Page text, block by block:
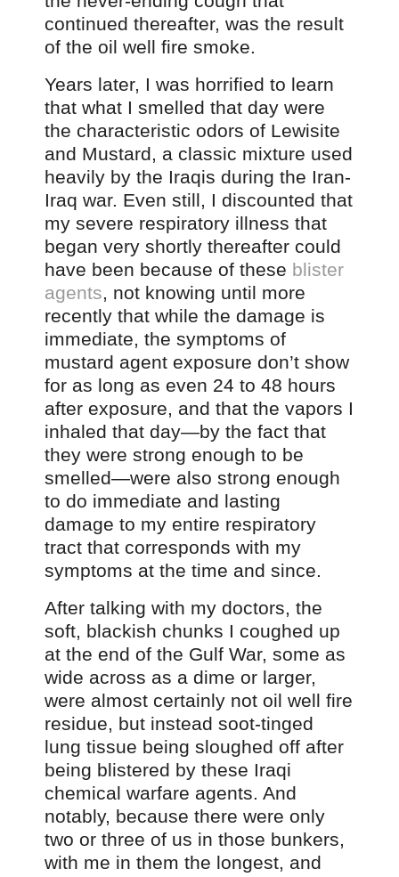
continued thereafter, was the result
of the oil well fire smoke.
Years later, I was horrified to learn
that what I smelled that day were
the characteristic odors of Lewisite
and Mustard, a classic mixture used
heavily by the Iraqis during the Iran-
Iraq war. Even still, I discounted that
my severe respiratory illness that
began very shortly thereafter could
have been because of these blister
agents, not knowing until more
recently that while the damage is
immediate, the symptoms of
mustard agent exposure don’t show
for as long as even 24 to 48 hours
after exposure, and that the vapors I
inhaled that day—by the fact that
they were strong enough to be
smelled—were also strong enough
to do immediate and lasting
damage to my entire respiratory
tract that corresponds with my
symptoms at the time and since.
After talking with my doctors, the
soft, blackish chunks I coughed up
at the end of the Gulf War, some as
wide across as a dime or larger,
were almost certainly not oil well fire
residue, but instead soot-tinged
lung tissue being sloughed off after
being blistered by these Iraqi
chemical warfare agents. And
notably, because there were only
two or three of us in those bunkers,
with me in them the longest, and